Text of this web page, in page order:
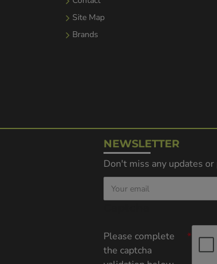
Site Map
Brands
NEWSLETTER
Don't miss any updates
Please complete
the captcha